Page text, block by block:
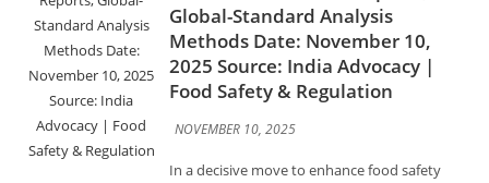
NOVEMBER 10, 2025
In a decisive move to enhance food safety
and trade transparency, the Food Safety and
Standards Authority of India (FSSAI) has
imported food products, ensuring...